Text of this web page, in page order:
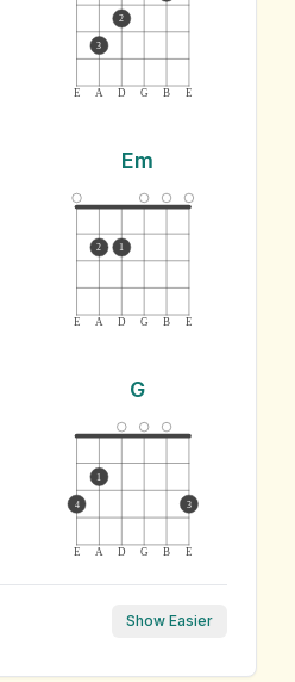
E A D G B E
3
2
Em
E A D G B E
2 1
G
E A D G B E
4
1
3
Show Easier